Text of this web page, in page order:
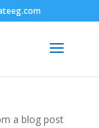
a blog post